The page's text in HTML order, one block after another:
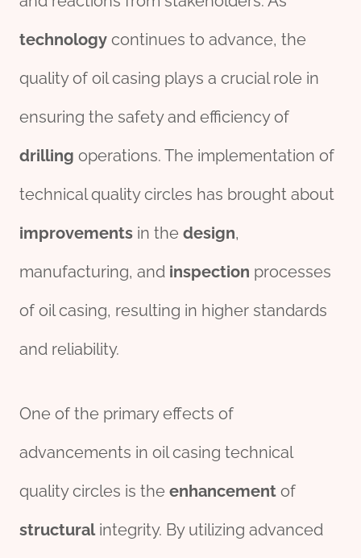
technology continues to advance, the
quality of oil casing plays a crucial role in
ensuring the safety and efficiency of
drilling operations. The implementation of
technical quality circles has brought about
improvements in the design,
manufacturing, and inspection processes
of oil casing, resulting in higher standards
and reliability.
One of the primary effects of
advancements in oil casing technical
quality circles is the enhancement of
structuralintegrity. By utilizing advanced